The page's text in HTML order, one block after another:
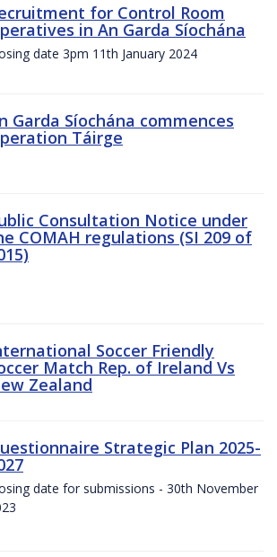
for Control Room
in An Garda Síochána
date 3pm 11th January 2024
Garda Síochána commences
Táirge
Consultation Notice under
COMAH regulations (SI 209 of
Soccer Friendly
Match Rep. of Ireland Vs
Zealand
Strategic Plan 2025-
date for submissions - 30th November